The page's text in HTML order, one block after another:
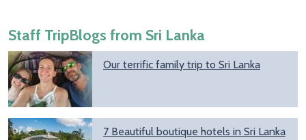
Staff TripBlogs from Sri Lanka
Our terrific family trip to Sri Lanka
7 Beautiful boutique hotels in Sri Lanka